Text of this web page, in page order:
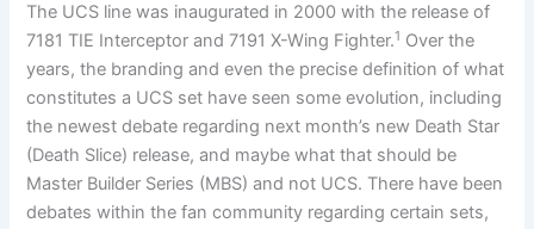
The UCS line was inaugurated in 2000 with the release of
7181 TIE Interceptor and 7191 X-Wing Fighter.1 Over the
years, the branding and even the precise definition of what
constitutes a UCS set have seen some evolution, including
the newest debate regarding next month’s new Death Star
(Death Slice) release, and maybe what that should be
Master Builder Series (MBS) and not UCS. There have been
debates within the fan community regarding certain sets,